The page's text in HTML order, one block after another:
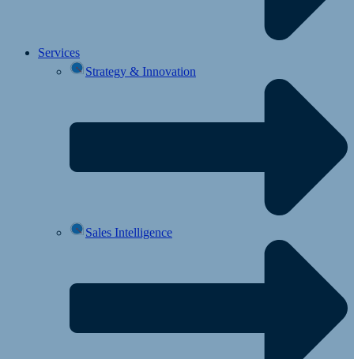
Services
Strategy & Innovation
Sales Intelligence